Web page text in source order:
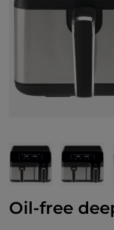
Oil-free